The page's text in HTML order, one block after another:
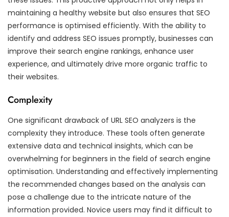
maintaining a healthy website but also ensures that SEO
performance is optimised efficiently. With the ability to
identify and address SEO issues promptly, businesses can
improve their search engine rankings, enhance user
experience, and ultimately drive more organic traffic to
their websites.
Complexity
One significant drawback of URL SEO analyzers is the
complexity they introduce. These tools often generate
extensive data and technical insights, which can be
overwhelming for beginners in the field of search engine
optimisation. Understanding and effectively implementing
the recommended changes based on the analysis can
pose a challenge due to the intricate nature of the
information provided. Novice users may find it difficult to